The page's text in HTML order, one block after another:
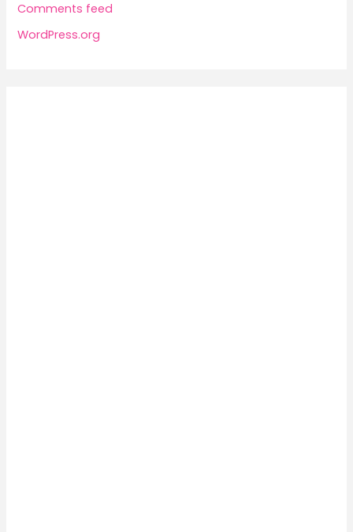
Comments feed
WordPress.org